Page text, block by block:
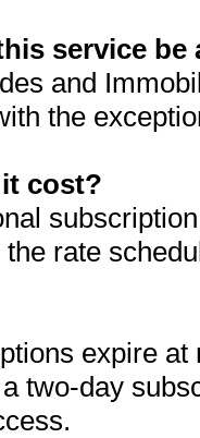
service be
and
the
cost?
rate
expire
two-day